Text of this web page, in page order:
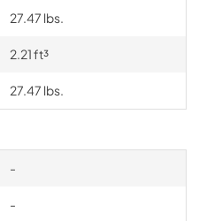
27.47 lbs.
2.21 ft³
27.47 lbs.
-
-